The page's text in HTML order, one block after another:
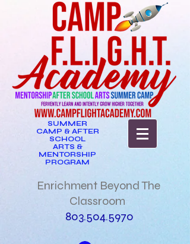
SUMMER
CAMP & AFTER
SCHOOL
ARTS &
MENTORSHIP
PROGRAM
Enrichment Beyond The
Classroom
803.504.5970